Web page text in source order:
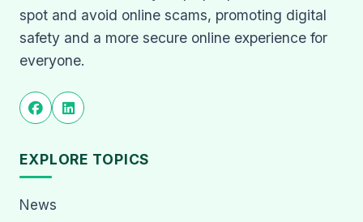
spot and avoid online scams, promoting digital
safety and a more secure online experience for
everyone.
EXPLORE TOPICS
News